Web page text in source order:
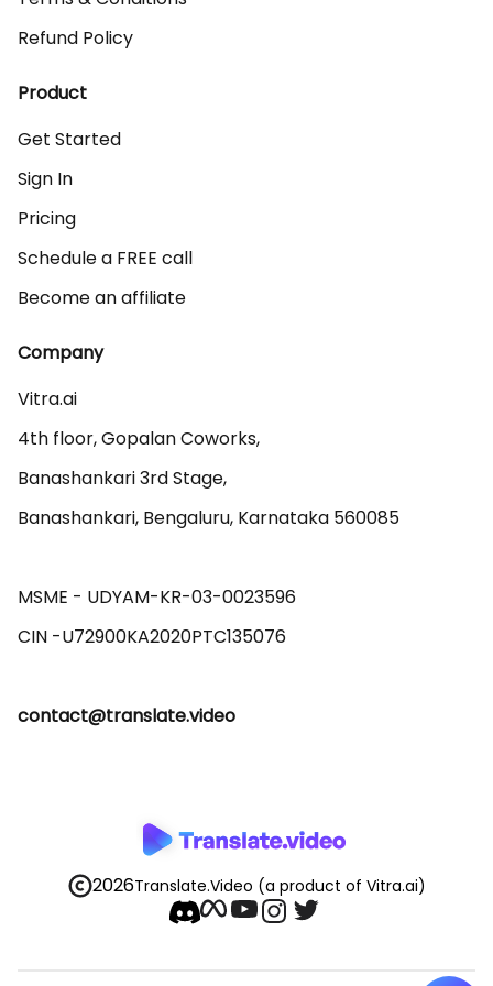
Refund Policy
Product
Get Started
Sign In
Pricing
Schedule a FREE call
Become an affiliate
Company
Vitra.ai
4th floor, Gopalan Coworks,
Banashankari 3rd Stage,
Banashankari, Bengaluru, Karnataka 560085
MSME - UDYAM-KR-03-0023596
contact@translate.video
2026Translate.Video (a product of Vitra.ai)